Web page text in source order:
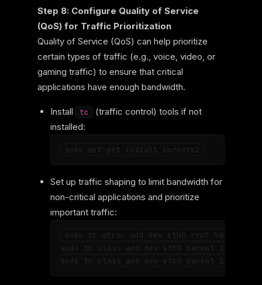
Step 8: Configure Quality of Service
(QoS) for Traffic Prioritization
Quality of Service (QoS) can help prioritize
certain types of traffic (e.g., voice, video, or
gaming traffic) to ensure that critical
applications have enough bandwidth.
Install tc
(traffic control) tools if not
installed:
Set up traffic shaping to limit bandwidth for
non-critical applications and prioritize
important traffic:
sudo tc qdisc add dev eth0 root handle
sudo tc class add dev eth0 parent 1: